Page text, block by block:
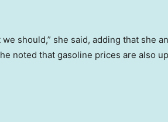
should,” she said, adding that she
noted that gasoline prices are also